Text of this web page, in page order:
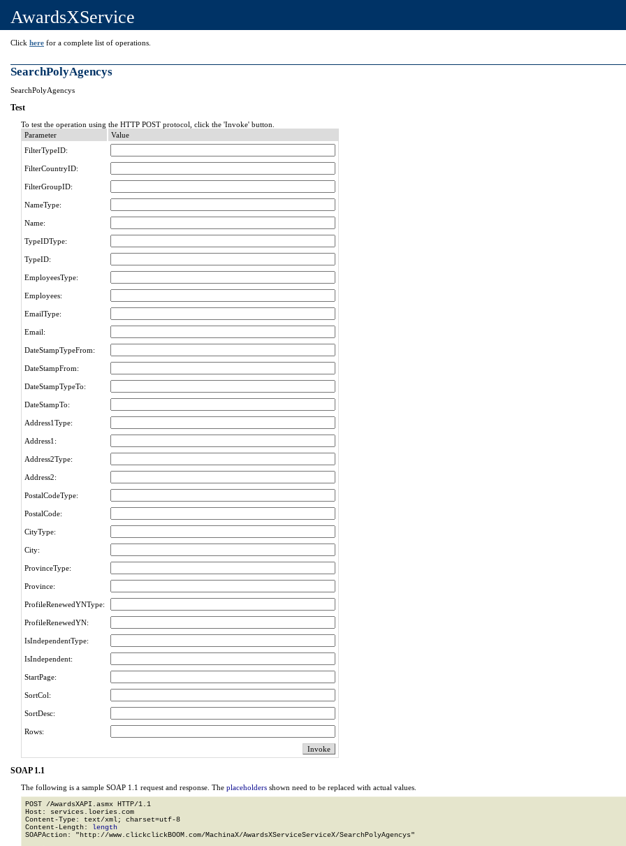
AwardsXService
Click here for a complete list of operations.
SearchPolyAgencys
SearchPolyAgencys
Test
To test the operation using the HTTP POST protocol, click the 'Invoke' button.
Parameter
Value
FilterTypeID:
FilterCountryID:
FilterGroupID:
NameType:
Name:
TypeIDType:
TypeID:
EmployeesType:
Employees:
EmailType:
Email:
DateStampTypeFrom:
DateStampFrom:
DateStampTypeTo:
DateStampTo:
Address1Type:
Address1:
Address2Type:
Address2:
PostalCodeType:
PostalCode:
CityType:
City:
ProvinceType:
Province:
ProfileRenewedYNType:
ProfileRenewedYN:
IsIndependentType:
IsIndependent:
StartPage:
SortCol:
SortDesc:
Rows:
SOAP 1.1
The following is a sample SOAP 1.1 request and response. The placeholders shown need to be replaced with actual values.
POST /AwardsXAPI.asmx HTTP/1.1
Host: services.loeries.com
Content-Type: text/xml; charset=utf-8
Content-Length: length
SOAPAction: "http://www.clickclickBOOM.com/MachinaX/AwardsXServiceServiceX/SearchPolyAgencys"